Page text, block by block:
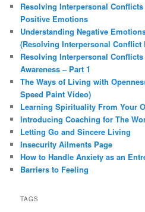
Resolving Interpersonal
Positive Emotions
Understanding Negative
(Resolving Interpersonal Conflict
Resolving Interpersonal
Awareness – Part 1
The Ways of Living with
Speed Paint Video)
Learning Spirituality From Your
Introducing Coaching for The
Letting Go and Sincere Living
Insecurity Ailments Page
How to Handle Anxiety as an
Barriers to Feeling
TAGS